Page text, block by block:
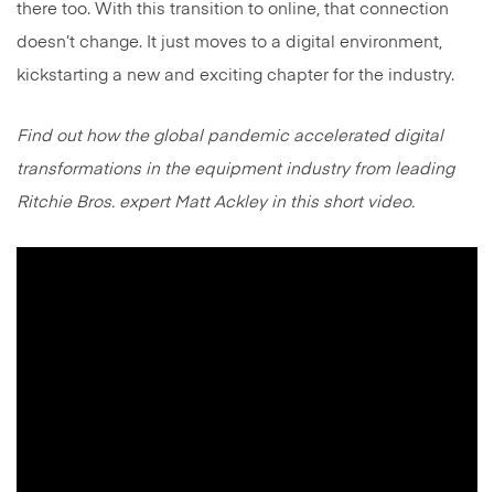
there too. With this transition to online, that connection
doesn’t change. It just moves to a digital environment,
kickstarting a new and exciting chapter for the industry.
Find out how the global pandemic accelerated digital
transformations in the equipment industry from leading
Ritchie Bros. expert Matt Ackley in this short video.